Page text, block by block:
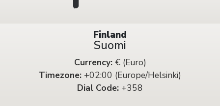
Finland
Suomi
Currency:€ (Euro)
Timezone: +02:00 (Europe/Helsinki)
Dial Code: +358